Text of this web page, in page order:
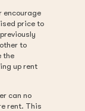
encourage
price to
to
the
up rent
can no
rent. This